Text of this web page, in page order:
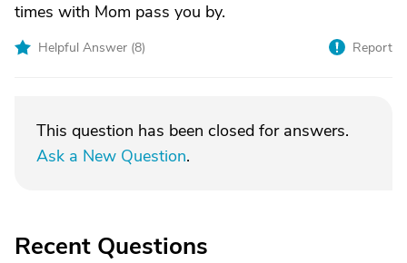
times with Mom pass you by.
Helpful Answer (8) Report
This question has been closed for answers.
Ask a New Question.
Recent Questions